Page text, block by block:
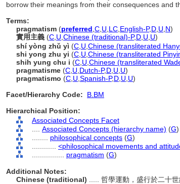
borrow their meanings from their consequences and
Terms:
pragmatism (preferred C U LC English-P,D U N)
實用主義 (C U Chinese (traditional)-P,D U U)
shí yòng zhǔ yì (C U Chinese (transliterated
shi yong zhu yi (C U Chinese (transliterated
shih yung chu i (C U Chinese (transliterated
pragmatisme (C U Dutch-P,D U U)
pragmatismo (C U Spanish-P,D U U)
Facet/Hierarchy Code:
B.BM
Hierarchical Position:
Associated Concepts Facet
Associated Concepts (hierarchy name) (G)
philosophical concepts (G)
<philosophical movements and
pragmatism (G)
Additional Notes:
Chinese (traditional)
..... 哲學運動，盛行於二十